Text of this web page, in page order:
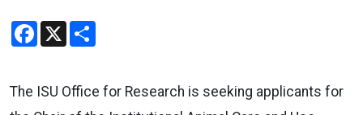
Facebook
X
The ISU Office for Research is seeking applicants for